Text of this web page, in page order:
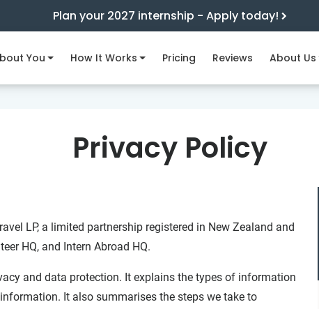
Plan your 2027 internship - Apply today!
You How It Works Pricing Reviews About Us
Privacy Policy
LP, a limited partnership registered in New Zealand and
HQ, and Intern Abroad HQ.
and data protection. It explains the types of information
It also summarises the steps we take to